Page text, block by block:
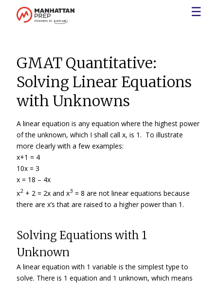
☰
GMAT Quantitative:
Solving Linear Equations
with Unknowns
A linear equation is any equation where the highest power
of the unknown, which I shall call x, is 1. To illustrate
more clearly with a few examples:
x+1 = 4
10x = 3
x = 18 – 4x
x2+ 2 = 2x and x3 = 8 are not linear equations because
there are x’s that are raised to a higher power than 1.
Solving Equations with 1
Unknown
A linear equation with 1 variable is the simplest type to
solve. There is 1 equation and 1 unknown, which means